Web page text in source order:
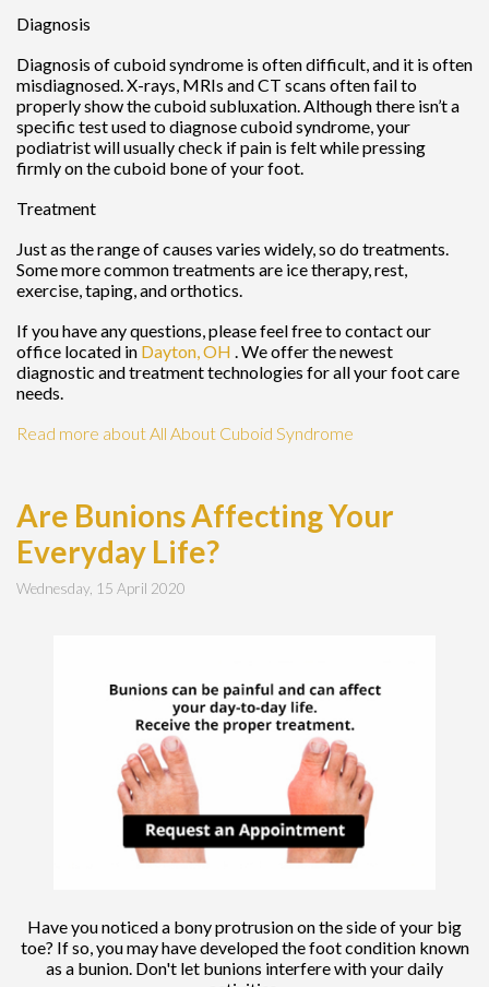
Diagnosis
Diagnosis of cuboid syndrome is often difficult, and it is often
misdiagnosed. X-rays, MRIs and CT scans often fail to
properly show the cuboid subluxation. Although there isn’t a
specific test used to diagnose cuboid syndrome, your
podiatrist will usually check if pain is felt while pressing
firmly on the cuboid bone of your foot.
Treatment
Just as the range of causes varies widely, so do treatments.
Some more common treatments are ice therapy, rest,
exercise, taping, and orthotics.
If you have any questions, please feel free to contactour
office located in Dayton, OH . We offer the newest
diagnostic and treatment technologies for all your foot care
needs.
Read more about All About Cuboid Syndrome
Are Bunions Affecting Your
Everyday Life?
Wednesday, 15 April 2020
Have you noticed a bony protrusion on the side of your big
toe? If so, you may have developed the foot condition known
as a bunion. Don't let bunions interfere with your daily